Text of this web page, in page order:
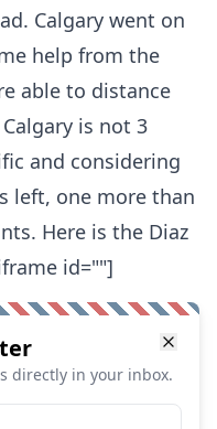
Calgary went on
help from the
able to distance
is not 3
and considering
left, one more than
Here is the Diaz
id=""]
directly in your inbox.